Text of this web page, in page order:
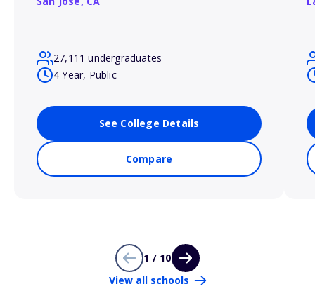
27,111 undergraduates
4 Year, Public
See College Details
Compare
1 / 10
View all schools